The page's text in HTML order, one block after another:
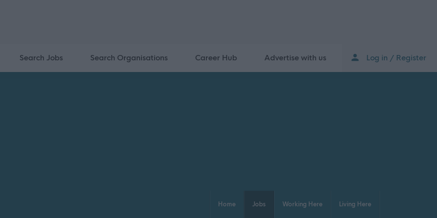
Search Jobs Search Organisations Career Hub Advertise with us Log in / Register
Home Jobs Working Here Living Here